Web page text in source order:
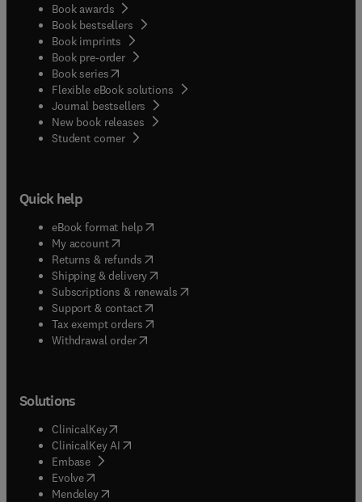
Book awards
Book bestsellers
Book imprints
Book pre-order
Book series(opens in new tab/window
Flexible eBook solutions
Journal bestsellers
New book releases
Student corner( opens in new tab/window
Quick help
eBook format help( opens in new tab/window
My account( opens in new tab/window
Returns & refunds( opens in new tab/window
Shipping & delivery(opens in new tab/window
Subscriptions & renewals( opens in new tab/window
Support & contact( opens in new tab/window
Tax exempt orders( opens in new tab/window
Withdrawal order
Solutions
ClinicalKey(opens in new tab/window
ClinicalKey AI opens in new tab/window
Embase( opens in new tab/window
Evolve(opens in new tab/window
Mendeley( opens in new tab/window